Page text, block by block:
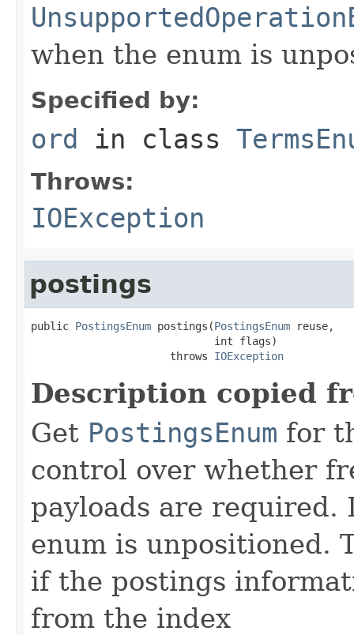
when the enum is
Specified by:
ord in class
Throws:
IOException
postings
public PostingsEnum postings(PostingsEnum reuse,
                             int flags)
                      throws
IOException
Description copied
Get PostingsEnum for
control over whether
payloads are
enum is unpositioned.
if the postings
from the index